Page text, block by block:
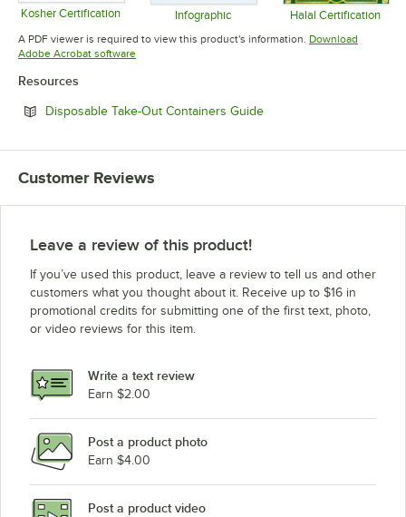
Kosher Certification Infographic
Opens in new tab
Halal Certification
Opens in
A PDF viewer is required to view this product's information. Download
Adobe Acrobat softwareOpens in new tab
Resources
Disposable Take-Out Containers GuideOpens in new tab
Customer Reviews
Leave a review of this product!
If you’ve used this product, leave a review to tell us and other
customers what you thought about it. Receive up to $16 in
promotional credits for submitting one of the first text, photo,
or video reviews for this item.
Write a text review
Earn $2.00
Post a product photo
Earn $4.00
Post a product video